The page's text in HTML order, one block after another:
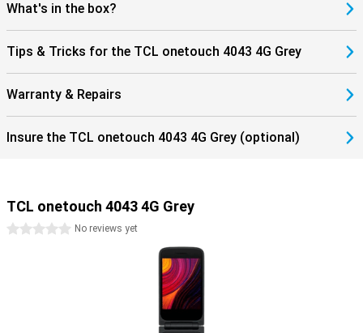
What's in the box?
Tips & Tricks for the TCL onetouch 4043 4G Grey
Warranty & Repairs
Insure the TCL onetouch 4043 4G Grey (optional)
TCL onetouch 4043 4G Grey
0 starsNo reviews yet